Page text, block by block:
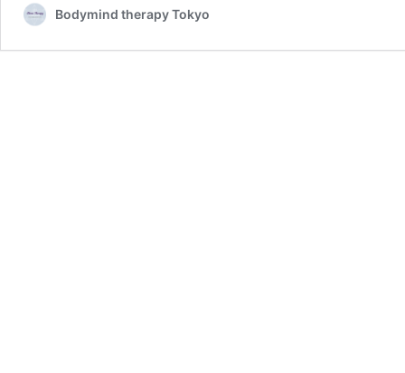
Bodymind therapy Tokyo